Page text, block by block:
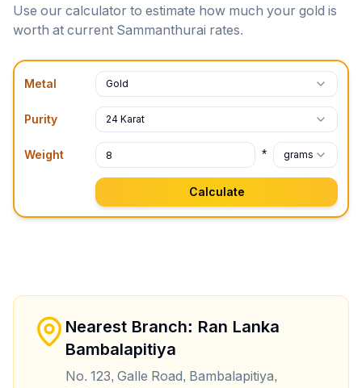
Use our calculator to estimate how much your gold is
worth at current Sammanthurai rates.
Metal Gold
Purity 24 Karat
Weight * grams
Calculate
Nearest Branch: Ran Lanka
Bambalapitiya
No. 123, Galle Road, Bambalapitiya,